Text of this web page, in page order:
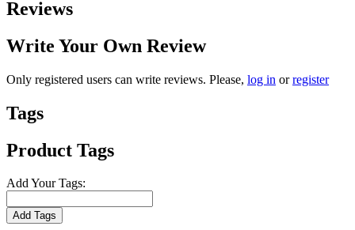
Reviews
Write Your Own Review
Only registered users can write reviews. Please, log in orregister
Tags
Product Tags
Add Your Tags:
Add Tags